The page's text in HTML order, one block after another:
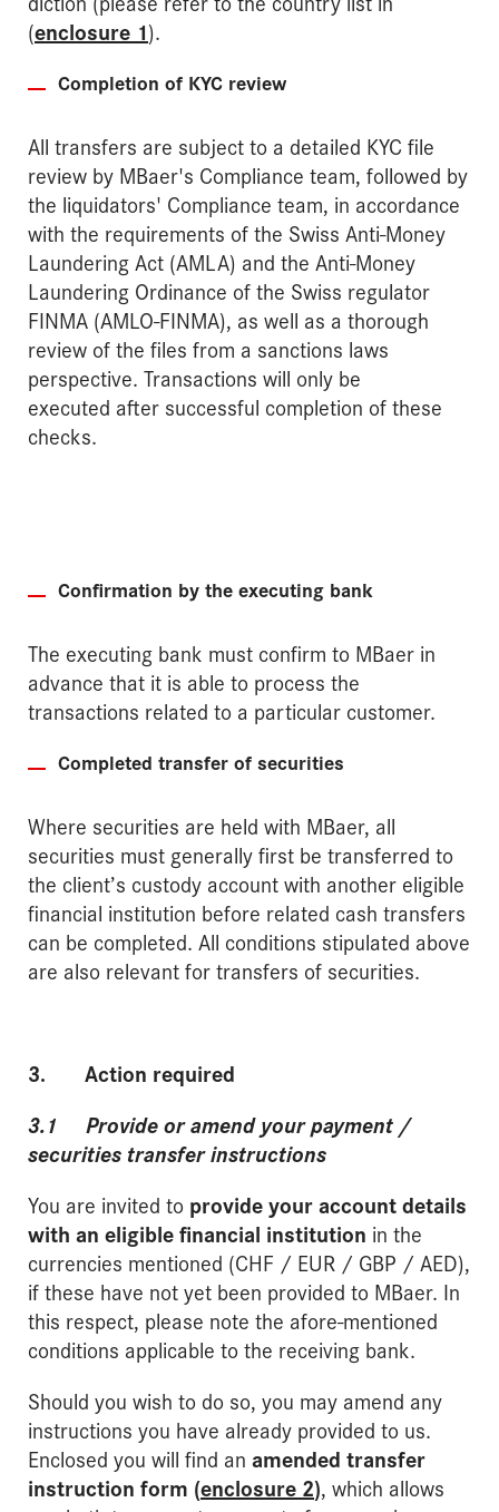
(enclosure 1).
Completion of KYC review
All transfers are subject to a detailed KYC file
review by MBaer's Compliance team, followed by
the liquidators' Compliance team, in accordance
with the requirements of the Swiss Anti-Money
Laundering Act (AMLA) and the Anti-Money
Laundering Ordinance of the Swiss regulator
FINMA (AMLO-FINMA), as well as a thorough
review of the files from a sanctions laws
perspective. Transactions will only be
executed after successful completion of these
checks.
Confirmation by the executing bank
The executing bank must confirm to MBaer in
advance that it is able to process the
transactions related to a particular customer.
Completed transfer of securities
Where securities are held with MBaer, all
securities must generally first be transferred to
the client’s custody account with another eligible
financial institution before related cash transfers
can be completed. All conditions stipulated above
are also relevant for transfers of securities.
3. Action required
3.1 Provide or amend your payment /
securities transfer instructions
You are invited to provide your account details
with an eligible financial institution in the
currencies mentioned (CHF / EUR / GBP / AED),
if these have not yet been provided to MBaer. In
this respect, please note the afore-mentioned
conditions applicable to the receiving bank.
Should you wish to do so, you may amend any
instructions you have already provided to us.
Enclosed you will find an amended transfer
instruction form (enclosure 2), which allows